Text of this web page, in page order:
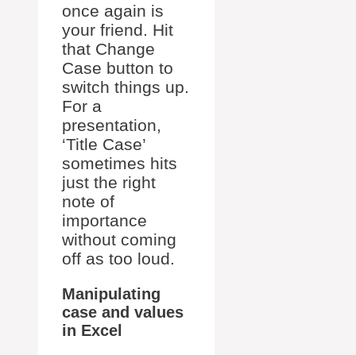
once again is
your friend. Hit
that Change
Case button to
switch things up.
For a
presentation,
‘Title Case’
sometimes hits
just the right
note of
importance
without coming
off as too loud.
Manipulating
case and values
in Excel